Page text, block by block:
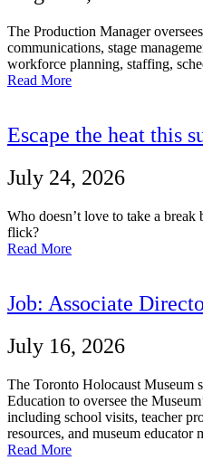
The Production Manager
communications, stage
workforce planning, staffing,
Read More
Escape the heat this
July 24, 2026
Who doesn’t love to take a
flick?
Read More
Job: Associate
July 16, 2026
The Toronto Holocaust Museum
Education to oversee the
including school visits, teacher
resources, and museum educator
Read More